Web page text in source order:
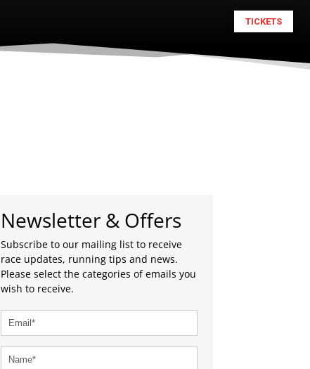
TICKETS
Newsletter & Offers
Subscribe to our mailing list to receive
race updates, running tips and news.
Please select the categories of emails you
wish to receive.